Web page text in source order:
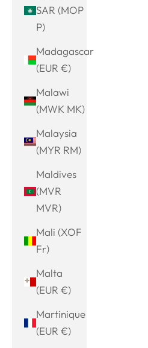
SAR (MOP
P)
Madagascar
(EUR €)
Malawi
(MWK MK)
Malaysia
(MYR RM)
Maldives
(MVR
MVR)
Mali (XOF
Fr)
Malta
(EUR €)
Martinique
(EUR €)